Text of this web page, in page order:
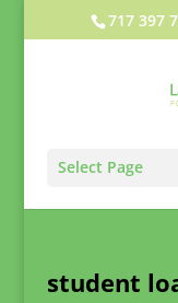
717 397
Select Page
student